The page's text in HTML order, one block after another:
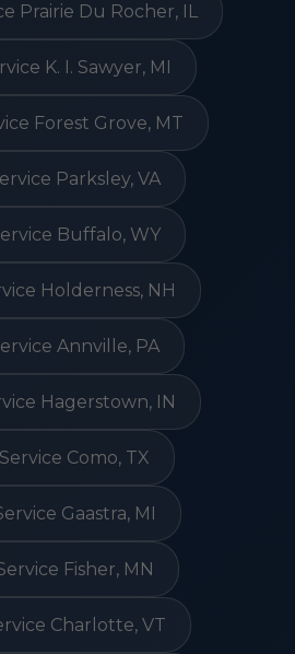
Prairie Du Rocher, IL
K. I. Sawyer, MI
Forest Grove, MT
Parksley, VA
Buffalo, WY
Holderness, NH
Annville, PA
Hagerstown, IN
Como, TX
Gaastra, MI
Fisher, MN
Charlotte, VT